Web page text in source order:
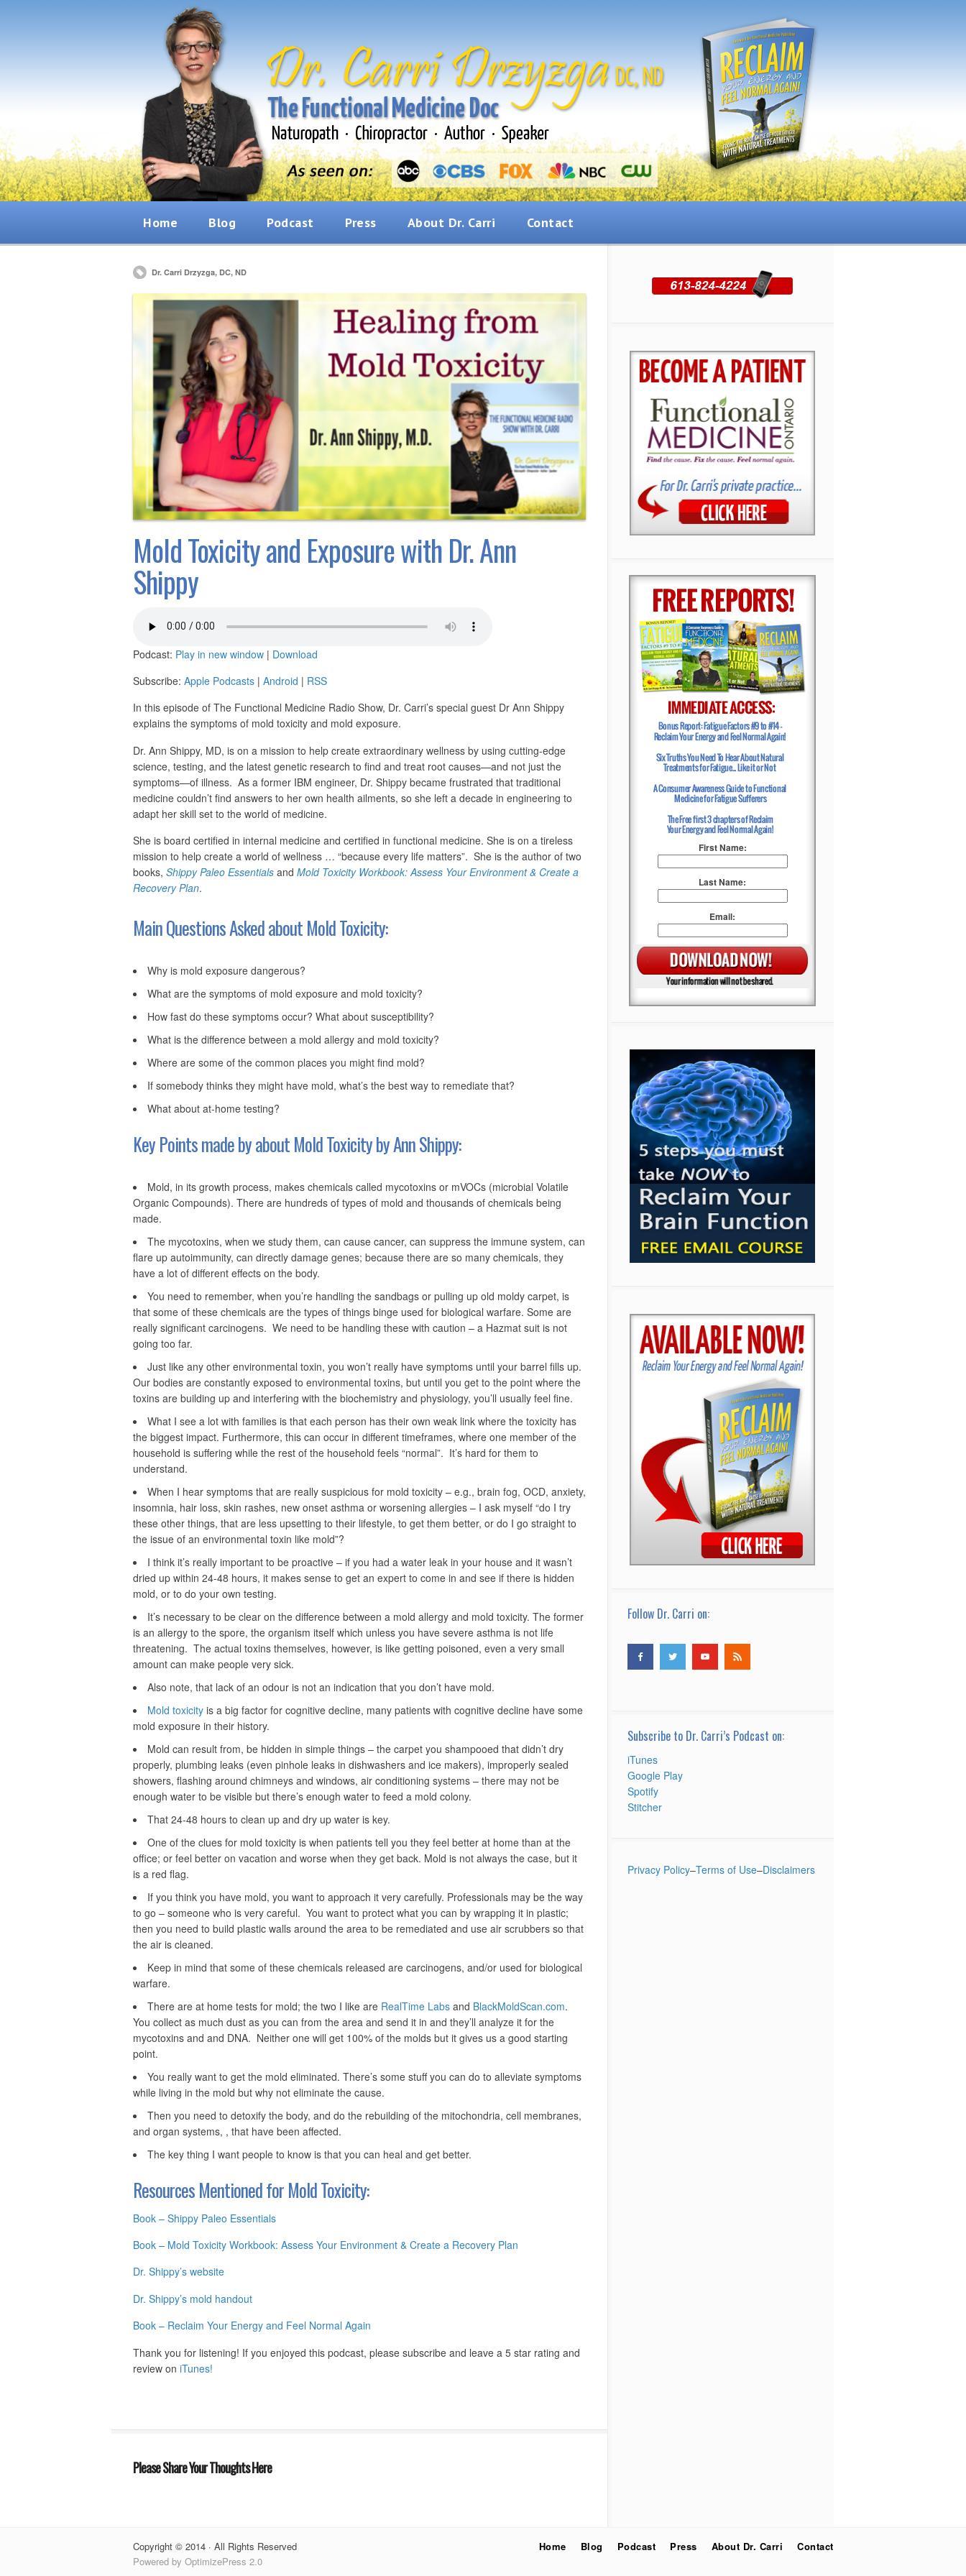
Home Blog Podcast Press About Dr. Carri Contact
Dr. Carri Drzyzga, DC, ND
Mold Toxicity and Exposure with Dr. Ann
Shippy
Podcast: Play in new window| Download
Subscribe: Apple Podcasts| Android | RSS
In this episode of The Functional Medicine Radio Show, Dr. Carri’s special guest Dr Ann Shippy
explains the symptoms of mold toxicity and mold exposure.
Dr. Ann Shippy, MD, is on a mission to help create extraordinary wellness by using cutting-edge
science, testing, and the latest genetic research to find and treat root causes—and not just the
symptoms—of illness. As a former IBM engineer, Dr. Shippy became frustrated that traditional
medicine couldn’t find answers to her own health ailments, so she left a decade in engineering to
adapt her skill set to the world of medicine.
She is board certified in internal medicine and certified in functional medicine. She is on a tireless
mission to help create a world of wellness … “because every life matters”. She is the author of two
books, Shippy Paleo Essentialsand Mold Toxicity Workbook: Assess Your Environment & Create a
Recovery Plan.
Main Questions Asked about Mold Toxicity:
Why is mold exposure dangerous?
What are the symptoms of mold exposure and mold toxicity?
How fast do these symptoms occur? What about susceptibility?
What is the difference between a mold allergy and mold toxicity?
Where are some of the common places you might find mold?
If somebody thinks they might have mold, what’s the best way to remediate that?
What about at-home testing?
Key Points made by about Mold Toxicity by Ann Shippy:
Mold, in its growth process, makes chemicals called mycotoxins or mVOCs (microbial Volatile
Organic Compounds). There are hundreds of types of mold and thousands of chemicals being
made.
The mycotoxins, when we study them, can cause cancer, can suppress the immune system, can
flare up autoimmunity, can directly damage genes; because there are so many chemicals, they
have a lot of different effects on the body.
You need to remember, when you’re handling the sandbags or pulling up old moldy carpet, is
that some of these chemicals are the types of things binge used for biological warfare. Some are
really significant carcinogens. We need to be handling these with caution – a Hazmat suit is not
going too far.
Just like any other environmental toxin, you won’t really have symptoms until your barrel fills up.
Our bodies are constantly exposed to environmental toxins, but until you get to the point where the
toxins are building up and interfering with the biochemistry and physiology, you’ll usually feel fine.
What I see a lot with families is that each person has their own weak link where the toxicity has
the biggest impact. Furthermore, this can occur in different timeframes, where one member of the
household is suffering while the rest of the household feels “normal”. It’s hard for them to
understand.
When I hear symptoms that are really suspicious for mold toxicity – e.g., brain fog, OCD, anxiety,
insomnia, hair loss, skin rashes, new onset asthma or worsening allergies – I ask myself “do I try
these other things, that are less upsetting to their lifestyle, to get them better, or do I go straight to
the issue of an environmental toxin like mold”?
I think it’s really important to be proactive – if you had a water leak in your house and it wasn’t
dried up within 24-48 hours, it makes sense to get an expert to come in and see if there is hidden
mold, or to do your own testing.
It’s necessary to be clear on the difference between a mold allergy and mold toxicity. The former
is an allergy to the spore, the organism itself which unless you have severe asthma is not life
threatening. The actual toxins themselves, however, is like getting poisoned, even a very small
amount can make people very sick.
Also note, that lack of an odour is not an indication that you don’t have mold.
Mold toxicityis a big factor for cognitive decline, many patients with cognitive decline have some
mold exposure in their history.
Mold can result from, be hidden in simple things – the carpet you shampooed that didn’t dry
properly, plumbing leaks (even pinhole leaks in dishwashers and ice makers), improperly sealed
showers, flashing around chimneys and windows, air conditioning systems – there may not be
enough water to be visible but there’s enough water to feed a mold colony.
That 24-48 hours to clean up and dry up water is key.
One of the clues for mold toxicity is when patients tell you they feel better at home than at the
office; or feel better on vacation and worse when they get back. Mold is not always the case, but it
is a red flag.
If you think you have mold, you want to approach it very carefully. Professionals may be the way
to go – someone who is very careful. You want to protect what you can by wrapping it in plastic;
then you need to build plastic walls around the area to be remediated and use air scrubbers so that
the air is cleaned.
Keep in mind that some of these chemicals released are carcinogens, and/or used for biological
warfare.
There are at home tests for mold; the two I like are RealTime Labsand BlackMoldScan.com.
You collect as much dust as you can from the area and send it in and they’ll analyze it for the
mycotoxins and and DNA. Neither one will get 100% of the molds but it gives us a good starting
point.
You really want to get the mold eliminated. There’s some stuff you can do to alleviate symptoms
while living in the mold but why not eliminate the cause.
Then you need to detoxify the body, and do the rebuilding of the mitochondria, cell membranes,
and organ systems, , that have been affected.
The key thing I want people to know is that you can heal and get better.
Resources Mentioned for Mold Toxicity:
Book – Shippy Paleo Essentials
Book– Mold Toxicity Workbook: Assess Your Environment & Create a Recovery Plan
Dr. Shippy’s website
Dr. Shippy’s mold handout
Book – Reclaim Your Energy and Feel Normal Again
Thank you for listening! If you enjoyed this podcast, please subscribe and leave a 5 star rating and
review on iTunes!
Please Share Your Thoughts Here
First Name:
Last Name:
Email:
Follow Dr. Carri on:
Subscribe to Dr. Carri’s Podcast on:
iTunes
Google Play
Spotify
Stitcher
Privacy Policy–Terms of Use–Disclaimers
Copyright © 2014 · All Rights Reserved
Powered by OptimizePress 2.0
Home Blog Podcast Press About Dr. Carri Contact